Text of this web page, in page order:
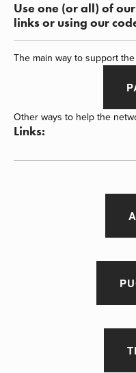
Use one (or all) of
links or using our
The main way to support
Other ways to help the
Links: